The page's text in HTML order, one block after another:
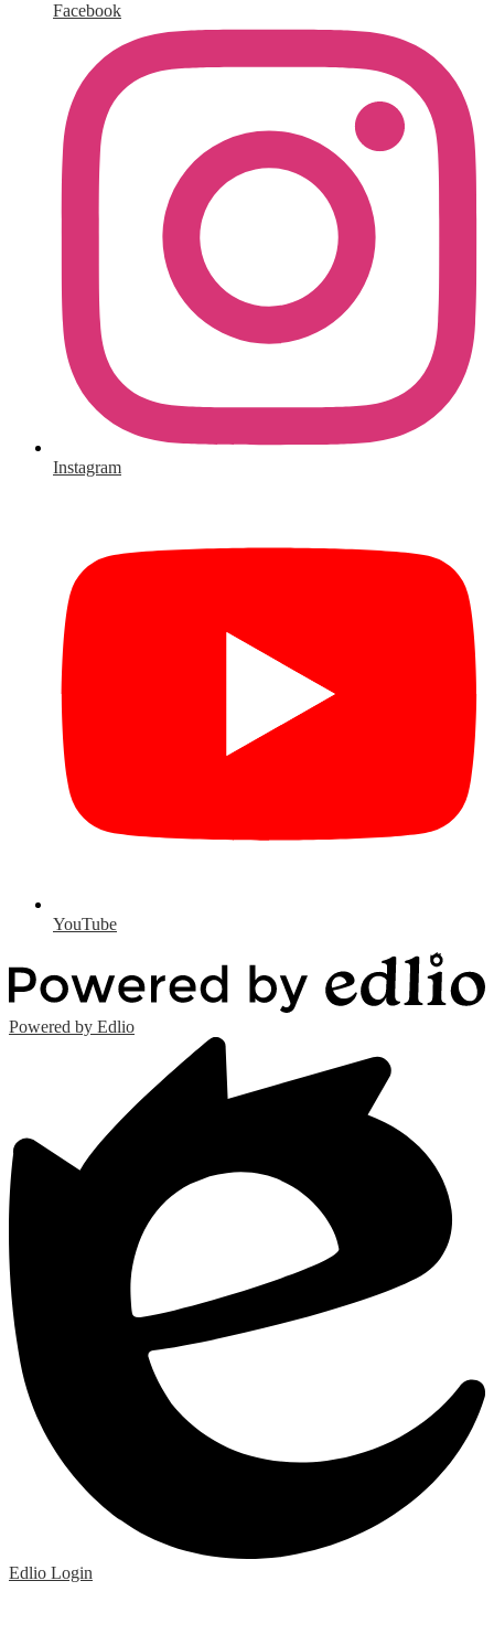
Facebook
Instagram
YouTube
Powered by Edlio
Edlio Login